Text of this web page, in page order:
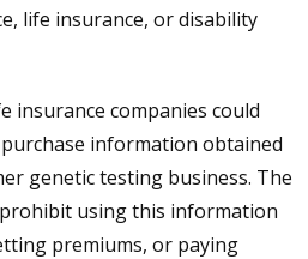
life insurance, or disability
insurance companies could
information obtained
genetic testing business. The
using this information
premiums, or paying